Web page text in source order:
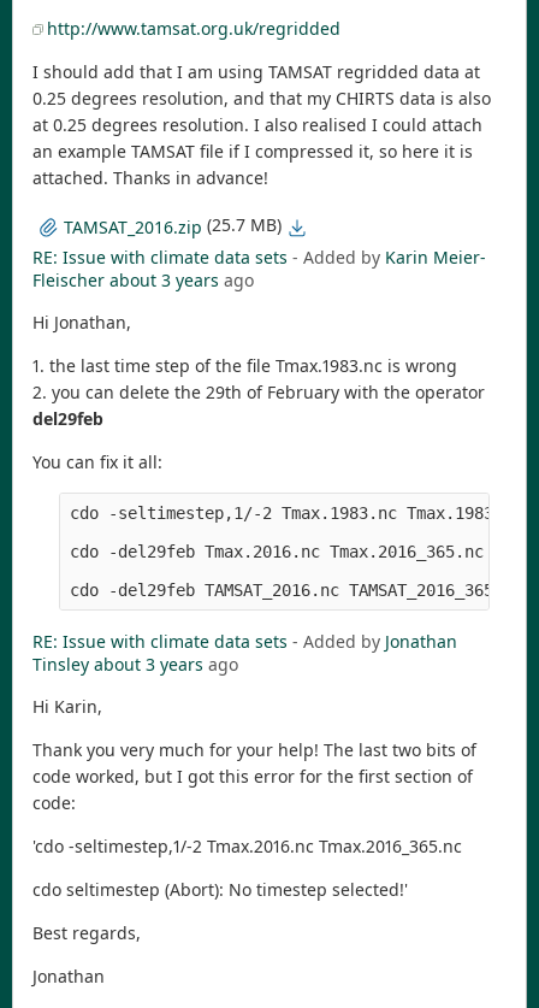
http://www.tamsat.org.uk/regridded
I should add that I am using TAMSAT regridded data at
0.25 degrees resolution, and that my CHIRTS data is also
at 0.25 degrees resolution. I also realised I could attach
an example TAMSAT file if I compressed it, so here it is
attached. Thanks in advance!
TAMSAT_2016.zip (25.7 MB)
RE: Issue with climate data sets - Added by Karin Meier-
Fleischer about 3 years ago
Hi Jonathan,
1. the last time step of the file Tmax.1983.nc is wrong
2. you can delete the 29th of February with the operator
del29feb
You can fix it all:
cdo -seltimestep,1/-2 Tmax.1983.nc
cdo -del29feb Tmax.2016.nc Tmax.2016_365.nc
RE: Issue with climate data sets - Added by Jonathan
Tinsley about 3 years ago
Hi Karin,
Thank you very much for your help! The last two bits of
code worked, but I got this error for the first section of
code:
'cdo -seltimestep,1/-2 Tmax.2016.nc Tmax.2016_365.nc
cdo seltimestep (Abort): No timestep selected!'
Best regards,
Jonathan